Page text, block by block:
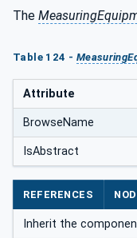
The
Table 124 -
Attribute
BrowseName
IsAbstract
REFERENCES
Inherit the